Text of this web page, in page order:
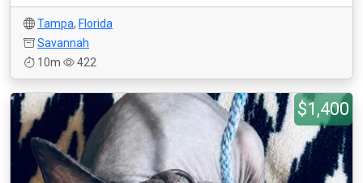
Tampa, Florida
Savannah
10m
422
$1,400